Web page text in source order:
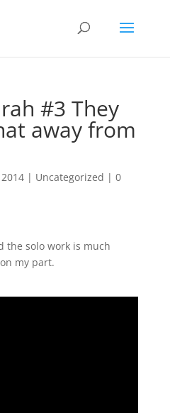
#3 They
away from
| Uncategorized | 0
the solo work is much
my part.